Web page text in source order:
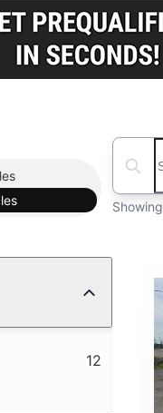
12